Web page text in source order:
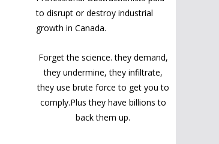
to disrupt or destroy industrial
growth in Canada.
Forget the science. they demand,
they undermine, they infiltrate,
they use brute force to get you to
comply.Plus they have billions to
back them up.